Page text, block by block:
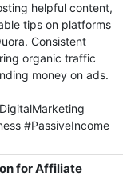
helpful content,
tips on platforms
Consistent
organic traffic
money on ads.
#PassiveIncome
for Affiliate